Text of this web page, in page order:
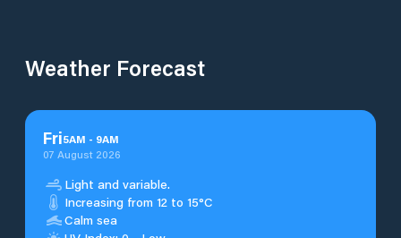
Weather Forecast
Fri5AM - 9AM
07 August 2026
Light and variable.
Increasing from 12 to 15°C
Calm sea